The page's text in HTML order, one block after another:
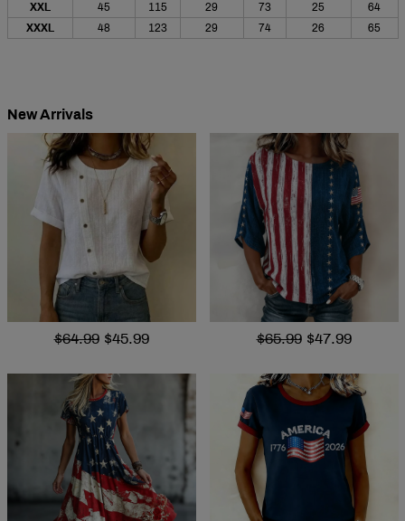
XXL
45 115 29 73 25
64
XXXL
48 123 29 74 26 65
New Arrivals
$64.99 $45.99 $65.99 $47.99